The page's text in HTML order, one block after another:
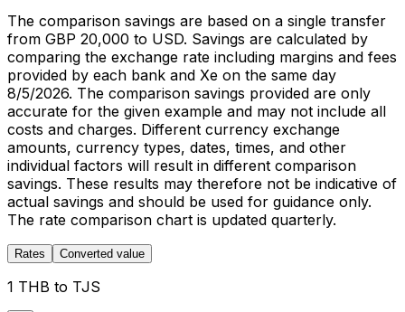
The comparison savings are based on a single transfer
from GBP 20,000 to USD. Savings are calculated by
comparing the exchange rate including margins and fees
provided by each bank and Xe on the same day
8/5/2026. The comparison savings provided are only
accurate for the given example and may not include all
costs and charges. Different currency exchange
amounts, currency types, dates, times, and other
individual factors will result in different comparison
savings. These results may therefore not be indicative of
actual savings and should be used for guidance only.
The rate comparison chart is updated quarterly.
Rates Converted value
1 THB to TJS